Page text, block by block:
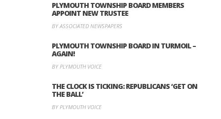
PLYMOUTH TOWNSHIP BOARD MEMBERS
APPOINT NEW TRUSTEE
BY ASSOCIATED NEWSPAPERS
PLYMOUTH TOWNSHIP BOARD IN TURMOIL –
AGAIN!
BY PLYMOUTH VOICE
THE CLOCK IS TICKING: REPUBLICANS ‘GET ON
THE BALL’
BY PLYMOUTH VOICE